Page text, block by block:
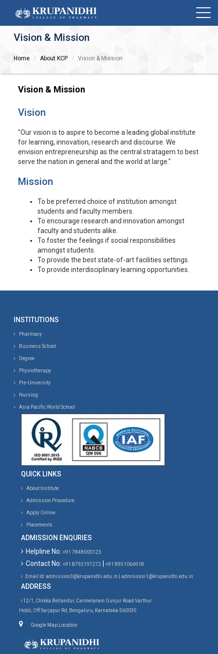
Vision & Mission
Home About KCP Vision & Mission
Vision & Mission
Vision
"Our vision is to aspire to become a leading global institute
for learning, innovation, research and discourse. We
envision entrepreneurship as the central stratagem to best
serve the nation in general and the world at large."
Mission
To be preferred choice of institution amongst
students and faculty members.
To encourage research and innovation amongst
faculty and students alike.
To foster the feelings if social responsibilities
amongst students.
To provide the best state-of-art facilities settings.
To provide interdisciplinary learning opportunities.
INSTITUTIONS
Pharmacy
Business School
Degree
Physiotherapy
Pre-University
Nursing
Asia Pacific World School
QUICK LINKS
About Institute
Admission Procedure
Apply Online
Placements
ADMISSION ENQURIES
Helpline No:+91 7848000123
Contact No:+91 8792197272 |+91 8951066918
Email Id: admission3@krupanidhi.edu.in | admission1@krupanidhi.edu.in
ADDRESS
12/1, Chikka Bellandur, Carmelaram Gunjur Road Varthur
Hobli, Off Sarjapur Rd, Bengaluru, Karnataka 560035
Google Map Location